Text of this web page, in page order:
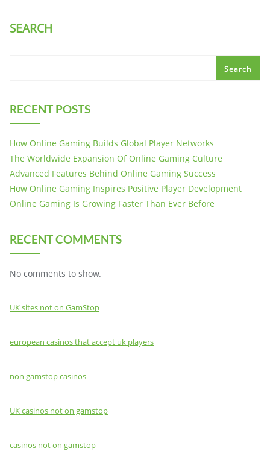
SEARCH
Search
RECENT POSTS
How Online Gaming Builds Global Player Networks
The Worldwide Expansion Of Online Gaming Culture
Advanced Features Behind Online Gaming Success
How Online Gaming Inspires Positive Player Development
Online Gaming Is Growing Faster Than Ever Before
RECENT COMMENTS
No comments to show.
UK sites not on GamStop
european casinos that accept uk players
non gamstop casinos
UK casinos not on gamstop
casinos not on gamstop